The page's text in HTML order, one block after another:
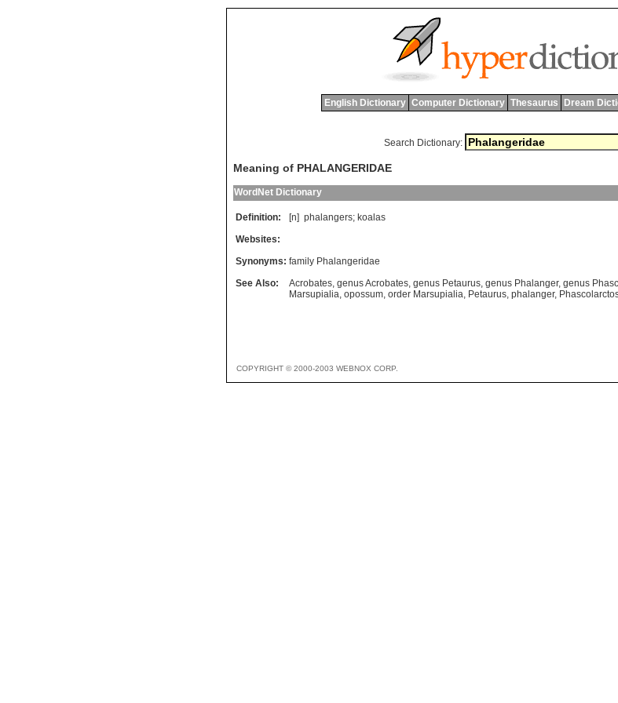
English Dictionary Computer Dictionary Thesaurus Dream
Search Dictionary:
Meaning of PHALANGERIDAE
WordNet Dictionary
Definition: [n] phalangers; koalas
Websites:
Synonyms: family Phalangeridae
See Also:
Acrobates, genus Acrobates, genus Petaurus, genus Phalanger, genus
Marsupialia, opossum, order Marsupialia, Petaurus, phalanger,
COPYRIGHT © 2000-2003 WEBNOX CORP.